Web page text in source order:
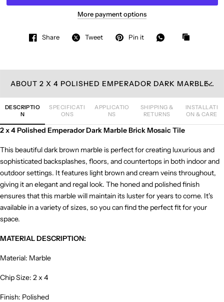
More payment options
Share Tweet Pin it
ABOUT 2 X 4 POLISHED EMPERADOR DARK MARBLE BRICK MOSAIC TILE
DESCRIPTIO
N
SPECIFICATI
ONS
APPLICATIO
NS
SHIPPING &
RETURNS
INSTALLATI
ON & CARE
2 x 4 Polished Emperador Dark Marble Brick Mosaic Tile
This beautiful dark brown marble is perfect for creating luxurious and
sophisticated backsplashes, floors, and countertops in both indoor and
outdoor settings. It features light brown and cream veins throughout,
giving it an elegant and regal look. The honed and polished finish
ensures that this marble will maintain its luster for years to come. It's
available in a variety of sizes, so you can find the perfect fit for your
space.
MATERIAL DESCRIPTION:
Material: Marble
Chip Size: 2 x 4
Finish: Polished